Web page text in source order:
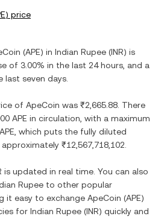
) price
(APE) in Indian Rupee (INR) is
of 3.00% in the last 24 hours, and a
last seven days.
of ApeCoin was ₹2,665.88 . There
APE in circulation, with a maximum
, which puts the fully diluted
₹12,567,718,102
is updated in real time. You can also
Rupee to other popular
it easy to exchange ApeCoin (APE)
for Indian Rupee (INR) quickly and